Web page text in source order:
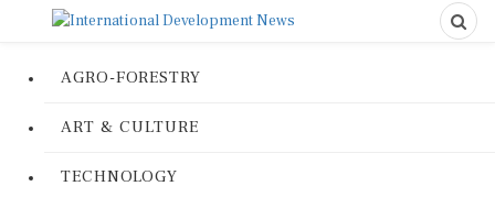
AGRO-FORESTRY
ART & CULTURE
TECHNOLOGY